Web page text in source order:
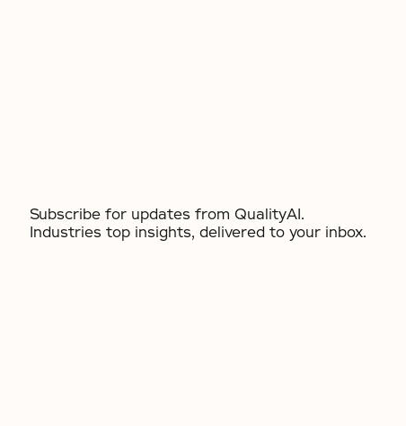
Subscribe for updates from QualityAI.
Industries top insights, delivered to your inbox.